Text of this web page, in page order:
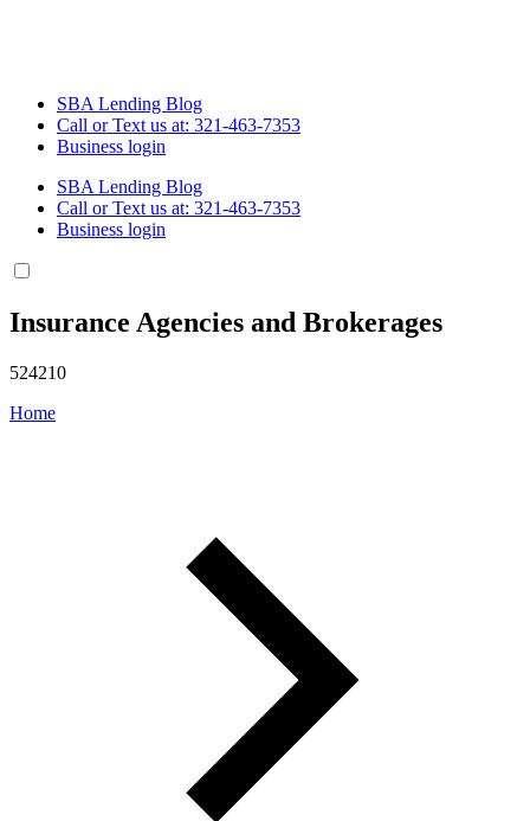
SBA Lending Blog
Call or Text us at: 321-463-7353
Business login
SBA Lending Blog
Call or Text us at: 321-463-7353
Business login
Insurance Agencies and Brokerages
524210
Home